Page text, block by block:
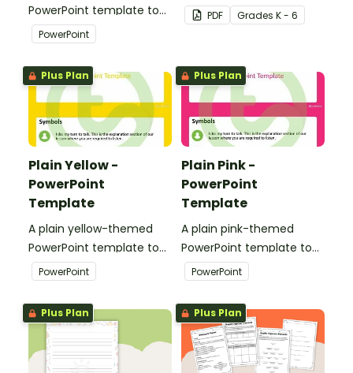
PowerPoint template to
add some creativity to
your classroom and
professional PowerPoint
presentations.
PowerPoint
template with
accessories.
PDF Grades K - 6
Plus Plan
Plain Yellow -
PowerPoint
Template
A plain yellow-themed
PowerPoint template to
add some creativity to
your classroom and
professional PowerPoint
presentations.
PowerPoint
Plus Plan
Plain Pink -
PowerPoint
Template
A plain pink-themed
PowerPoint template to
add some creativity to
your classroom and
professional PowerPoint
presentations.
PowerPoint
Plus Plan Plus Plan